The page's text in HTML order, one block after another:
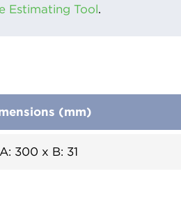
Estimating Tool.
(mm)
A: 300 x B: 31